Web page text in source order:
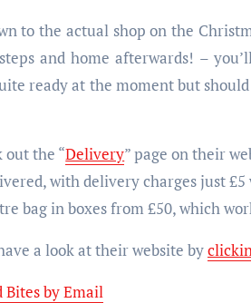
to the actual shop on the
and home afterwards! –
ready at the moment but
out the “Delivery” page on their
with delivery charges just
bag in boxes from £50, which
a look at their website by
Bites by Email